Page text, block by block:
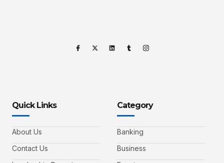
Quick Links
About Us
Contact Us
Category
Banking
Business